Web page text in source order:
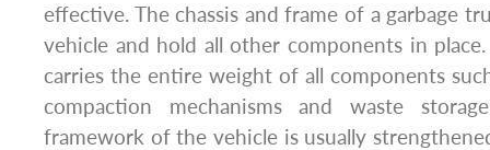
effective. The chassis and frame of a garbage
vehicle and hold all other components in
carries the entire weight of all components
compaction mechanisms and waste
framework of the vehicle is usually